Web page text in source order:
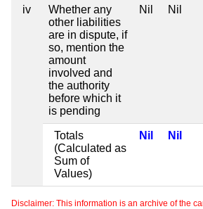
iv
Whether any
other liabilities
are in dispute, if
so, mention the
amount
involved and
the authority
before which it
is pending
Nil Nil
Totals
(Calculated as
Sum of
Values)
Nil Nil
Disclaimer: This information is an archive of the